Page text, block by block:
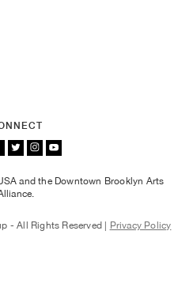
and the Downtown Brooklyn Arts
- All Rights Reserved | Privacy Policy